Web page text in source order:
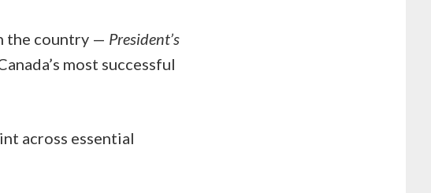
the country — President’s
most successful
across essential